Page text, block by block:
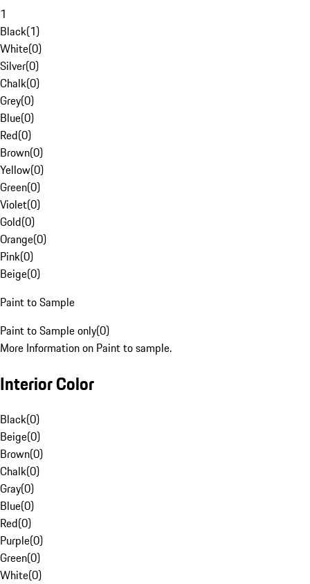
1
Black(1)
White(0)
Silver(0)
Chalk(0)
Grey(0)
Blue(0)
Red(0)
Brown(0)
Yellow(0)
Green(0)
Violet(0)
Gold(0)
Orange(0)
Pink(0)
Beige(0)
Paint to Sample
Paint to Sample only(0)
More Information on Paint to sample.
Interior Color
Black(0)
Beige(0)
Brown(0)
Chalk(0)
Gray(0)
Blue(0)
Red(0)
Purple(0)
Green(0)
White(0)